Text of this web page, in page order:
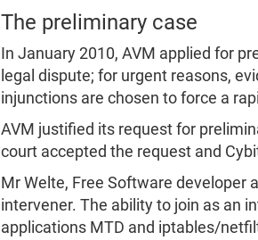
The preliminary case
In January 2010, AVM applied for
legal dispute; for urgent reasons,
injunctions are chosen to force a
AVM justified its request for
court accepted the request and
Mr Welte, Free Software developer
intervener. The ability to join as an
applications MTD and iptables/